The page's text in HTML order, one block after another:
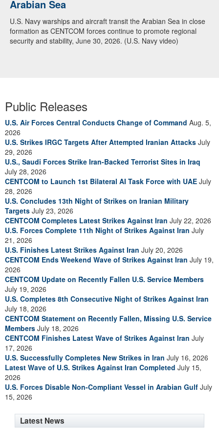
Arabian Sea
U.S. Navy warships and aircraft transit the Arabian Sea in close
formation as CENTCOM forces continue to promote regional
security and stability, June 30, 2026. (U.S. Navy video)
Public Releases
U.S. Air Forces Central Conducts Change of Command Aug. 5,
2026
U.S. Strikes IRGC Targets After Attempted Iranian Attacks July
29, 2026
U.S., Saudi Forces Strike Iran-Backed Terrorist Sites in Iraq
July 28, 2026
CENTCOM to Launch 1st Bilateral AI Task Force with UAE July
28, 2026
U.S. Concludes 13th Night of Strikes on Iranian Military
Targets July 23, 2026
CENTCOM Completes Latest Strikes Against Iran July 22, 2026
U.S. Forces Complete 11th Night of Strikes Against Iran July
21, 2026
U.S. Finishes Latest Strikes Against Iran July 20, 2026
CENTCOM Ends Weekend Wave of Strikes Against Iran July 19,
2026
CENTCOM Update on Recently Fallen U.S. Service Members
July 19, 2026
U.S. Completes 8th Consecutive Night of Strikes Against Iran
July 18, 2026
CENTCOM Statement on Recently Fallen, Missing U.S. Service
Members July 18, 2026
CENTCOM Finishes Latest Wave of Strikes Against Iran July
17, 2026
U.S. Successfully Completes New Strikes in Iran July 16, 2026
Latest Wave of U.S. Strikes Against Iran Completed July 15,
2026
U.S. Forces Disable Non-Compliant Vessel in Arabian Gulf July
15, 2026
Latest News